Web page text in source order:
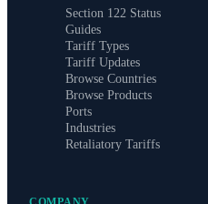
Section 122 Status
Guides
Tariff Types
Tariff Updates
Browse Countries
Browse Products
Ports
Industries
Retaliatory Tariffs